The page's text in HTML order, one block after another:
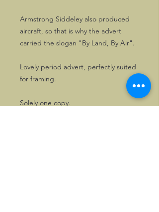
Armstrong Siddeley also produced
aircraft, so that is why the advert
carried the slogan "By Land, By Air".
Lovely period advert, perfectly suited
for framing.
Solely one copy.